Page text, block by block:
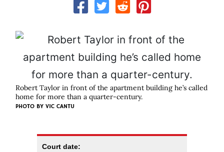
Robert Taylor in front of the apartment building he’s called
home for more than a quarter-century.
PHOTO BY VIC CANTU
Court date: